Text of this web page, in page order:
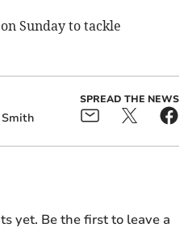
Sunday to tackle
Smith
SPREAD THE NEWS
yet. Be the first to leave a